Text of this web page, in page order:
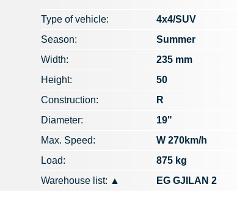
Type of vehicle:
4x4/SUV
Season:
Summer
Width:
235 mm
Height:
50
Construction:
R
Diameter:
19"
Max. Speed​​:
W 270km/h
Load:
875 kg
Warehouse list: ▲ EG GJILAN 2